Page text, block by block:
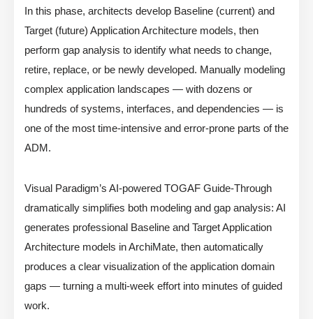
In this phase, architects develop Baseline (current) and
Target (future) Application Architecture models, then
perform gap analysis to identify what needs to change,
retire, replace, or be newly developed. Manually modeling
complex application landscapes — with dozens or
hundreds of systems, interfaces, and dependencies — is
one of the most time-intensive and error-prone parts of the
ADM.
Visual Paradigm’s AI-powered TOGAF Guide-Through
dramatically simplifies both modeling and gap analysis: AI
generates professional Baseline and Target Application
Architecture models in ArchiMate, then automatically
produces a clear visualization of the application domain
gaps — turning a multi-week effort into minutes of guided
work.